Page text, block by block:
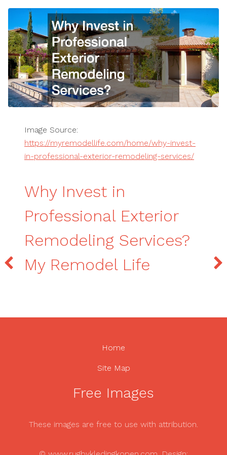
Image Source:
https://myremodellife.com/home/why-invest-
in-professional-exterior-remodeling-services/
Why Invest in
Professional Exterior
Remodeling Services?
My Remodel Life
Home
Site Map
Free Images
These images are free to use with attribution.